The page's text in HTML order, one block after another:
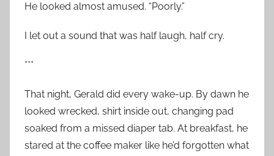
He looked almost amused. “Poorly.”
I let out a sound that was half laugh, half cry.
***
That night, Gerald did every wake-up. By dawn he
looked wrecked, shirt inside out, changing pad
soaked from a missed diaper tab. At breakfast, he
stared at the coffee maker like he’d forgotten what